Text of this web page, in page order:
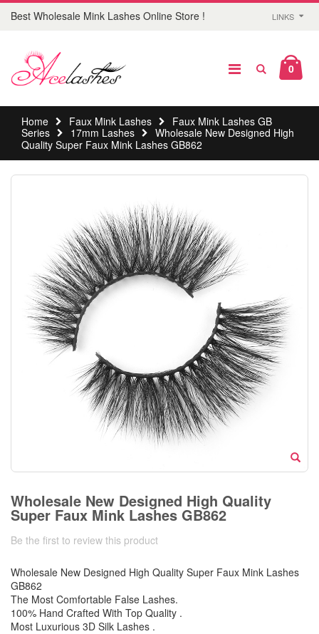
Best Wholesale Mink Lashes Online Store ! LINKS
0
Home Faux Mink Lashes
Faux Mink Lashes GB
Series
17mm Lashes
Wholesale New Designed High
Quality Super Faux Mink Lashes GB862
Wholesale New Designed High Quality
Super Faux Mink Lashes GB862
Be the first to review this product
Wholesale New Designed High Quality Super Faux Mink Lashes
GB862
The Most Comfortable False Lashes.
100% Hand Crafted With Top Quality .
Most Luxurious 3D Silk Lashes .